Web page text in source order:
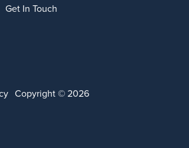
Get In Touch
Copyright © 2026